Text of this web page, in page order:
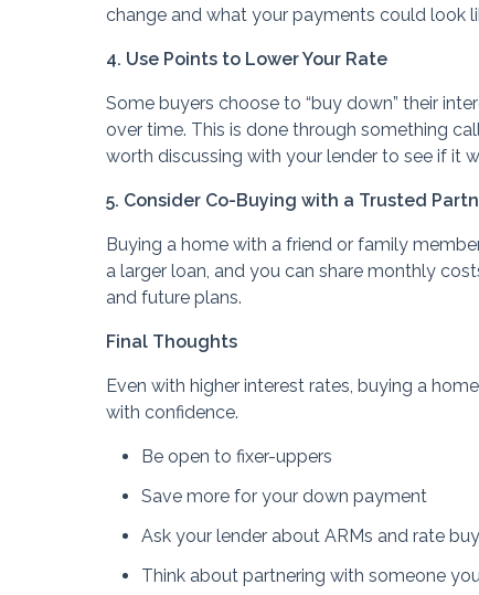
change and what your payments could look
4. Use Points to Lower Your Rate
Some buyers choose to “buy down” their
over time. This is done through something
worth discussing with your lender to see if it
5. Consider Co-Buying with a Trusted
Buying a home with a friend or family
a larger loan, and you can share monthly
and future plans.
Final Thoughts
Even with higher interest rates, buying a
with confidence.
Be open to fixer-uppers
Save more for your down payment
Ask your lender about ARMs and rate
Think about partnering with someone